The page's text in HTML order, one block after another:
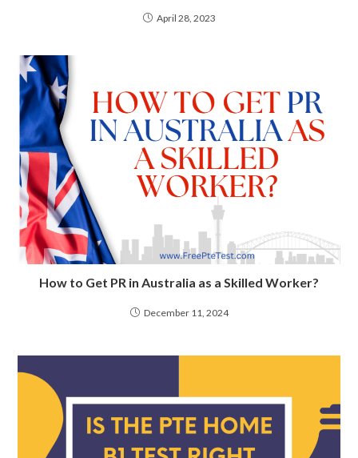
April 28, 2023
How to Get PR in Australia as a Skilled Worker?
December 11, 2024